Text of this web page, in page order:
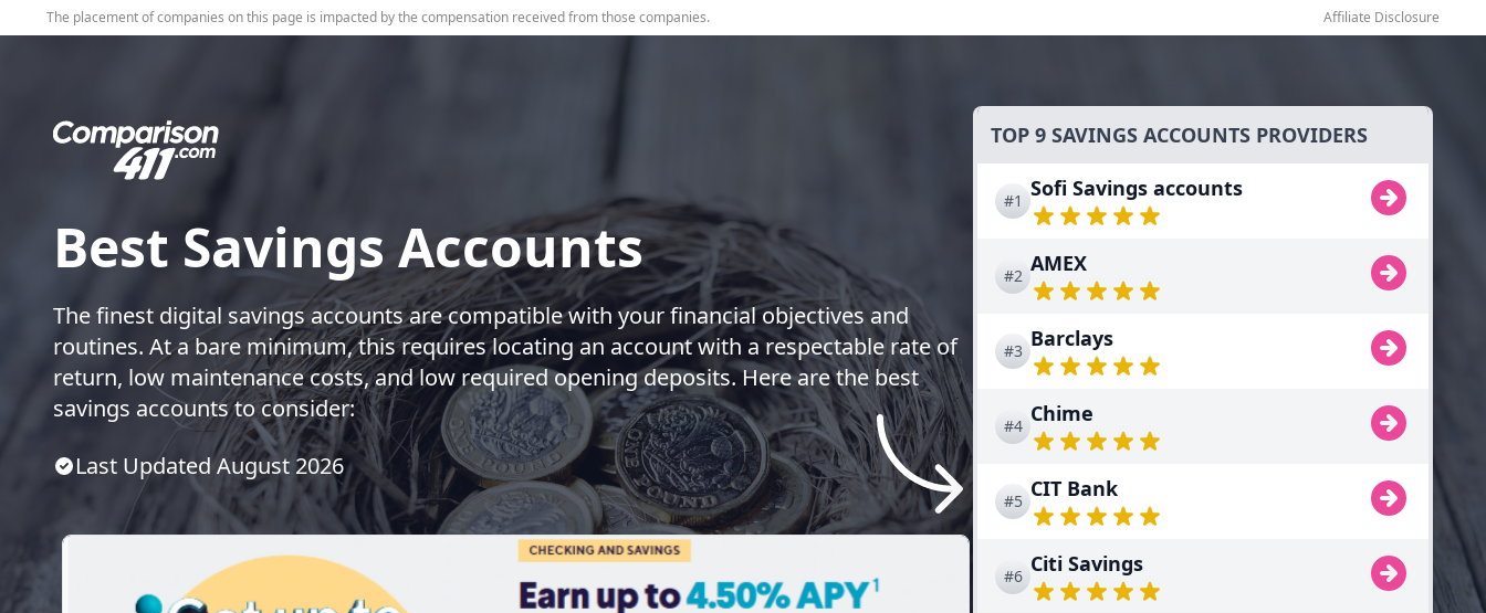
The placement of companies on this page is impacted by the compensation received from those companies. Affiliate Disclosure
Best Savings Accounts
The finest digital savings accounts are compatible with your financial objectives and
routines. At a bare minimum, this requires locating an account with a respectable rate of
return, low maintenance costs, and low required opening deposits. Here are the best
savings accounts to consider:
Last Updated August 2026
TOP 9 SAVINGS ACCOUNTS PROVIDERS
#1 Sofi Savings accounts
#2 AMEX
#3 Barclays
#4 Chime
#5 CIT Bank
#6 Citi Savings